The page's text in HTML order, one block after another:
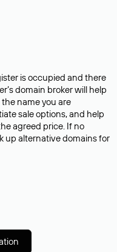
is occupied and there
domain broker will help
name you are
sale options, and help
agreed price. If no
up alternative domains for